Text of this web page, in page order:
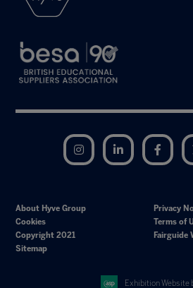
Instagram LinkedIn
About Hyve Group
Privacy
Cookies
Terms of
Copyright 2021
Fairguide
Sitemap
Exhibition Website